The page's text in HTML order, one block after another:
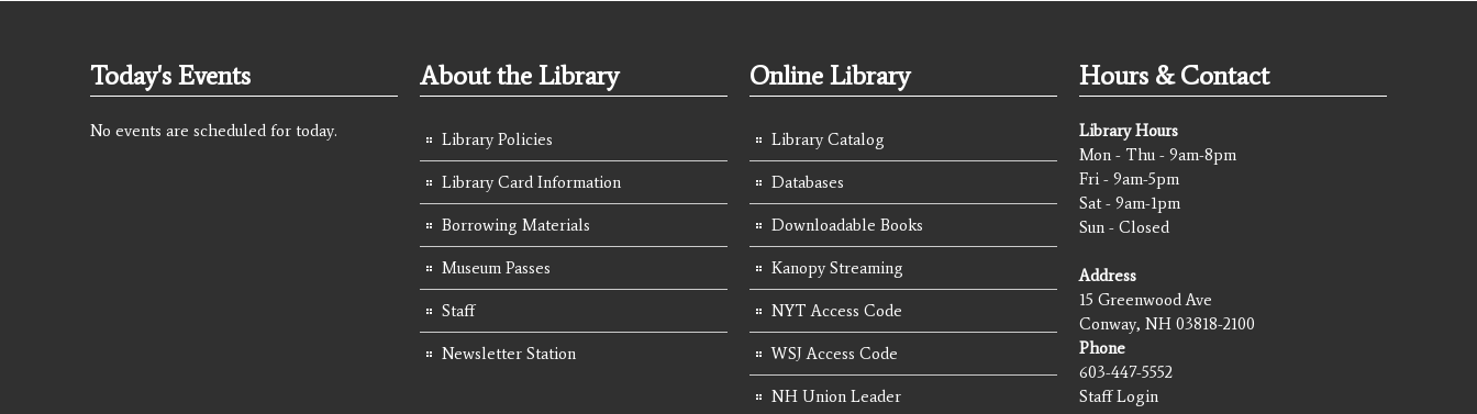
Today's Events
No events are scheduled for today.
About the Library
Library Policies
Library Card Information
Borrowing Materials
Museum Passes
Staff
Newsletter Station
Online Library
Library Catalog
Databases
Downloadable Books
Kanopy Streaming
NYT Access Code
WSJ Access Code
NH Union Leader
Hours & Contact
Library Hours
Mon - Thu - 9am-8pm
Fri - 9am-5pm
Sat - 9am-1pm
Sun - Closed
Address
15 Greenwood Ave
Conway, NH 03818-2100
Phone
603-447-5552
Staff Login